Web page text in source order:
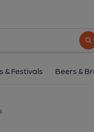
& Festivals Beers &